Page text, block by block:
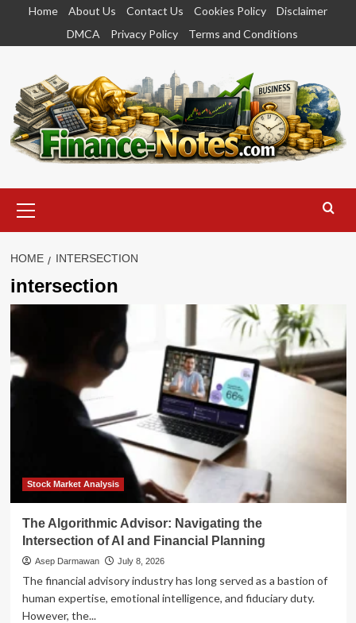
content
Home About Us Contact Us Cookies Policy
Disclaimer
DMCA
Privacy Policy Terms and Conditions
Menu
HOME INTERSECTION
intersection
Stock Market Analysis
The Algorithmic Advisor: Navigating the
Intersection of AI and Financial Planning
Asep Darmawan July 8, 2026
The financial advisory industry has long served as a bastion of
human expertise, emotional intelligence, and fiduciary duty.
However, the...